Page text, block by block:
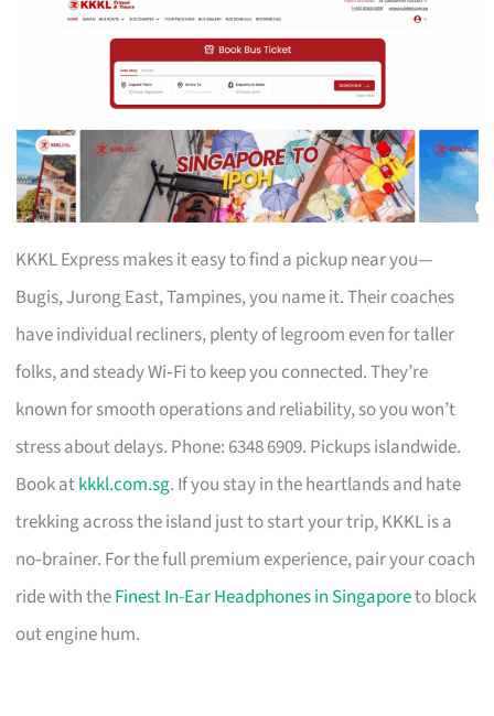
KKKL Express makes it easy to find a pickup near you—
Bugis, Jurong East, Tampines, you name it. Their coaches
have individual recliners, plenty of legroom even for taller
folks, and steady Wi‑Fi to keep you connected. They’re
known for smooth operations and reliability, so you won’t
stress about delays. Phone: 6348 6909. Pickups islandwide.
Book atkkkl.com.sg. If you stay in the heartlands and hate
trekking across the island just to start your trip, KKKL is a
no‑brainer. For the full premium experience, pair your coach
ride with theFinest In-Ear Headphones in Singaporeto block
out engine hum.